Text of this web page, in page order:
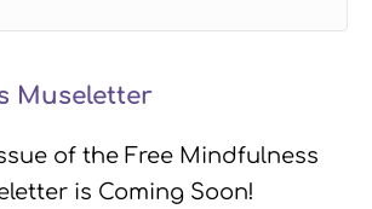
Museletter
of the Free Mindfulness
is Coming Soon!